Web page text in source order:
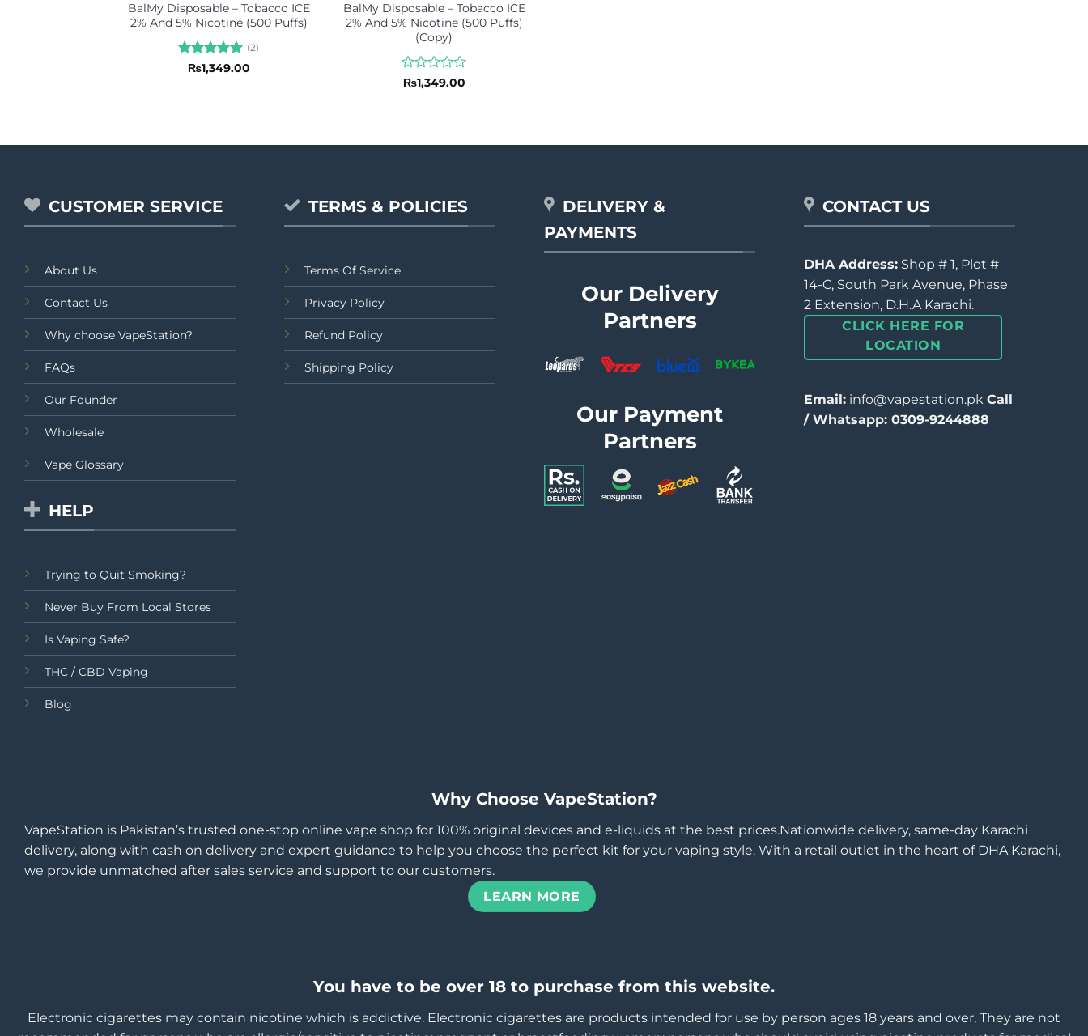
BalMy Disposable – Tobacco ICE
2% And 5% Nicotine (500 Puffs)
Rated5
(2)
₨1,349.00
BalMy Disposable – Tobacco ICE
2% And 5% Nicotine (500 Puffs)
(Copy)
Rated
₨1,349.00
CUSTOMER SERVICE
About Us
Contact Us
Why choose VapeStation?
FAQs
Our Founder
Wholesale
Vape Glossary
HELP
Trying to Quit Smoking?
Never Buy From Local Stores
Is Vaping Safe?
THC / CBD Vaping
Blog
TERMS & POLICIES
Terms Of Service
Privacy Policy
Refund Policy
Shipping Policy
DELIVERY &
PAYMENTS
Our Delivery
Partners
Our Payment
Partners
CONTACT US
DHA Address: Shop # 1, Plot #
14-C, South Park Avenue, Phase
2 Extension, D.H.A Karachi.
CLICK HERE FOR
LOCATION
Email: info@vapestation.pk Call
/ Whatsapp: 0309-9244888
Why Choose VapeStation?
VapeStation is Pakistan’s trusted one-stop online vape shop for 100% original devices and e-liquids at the best prices.Nationwide delivery, same-day Karachi
delivery, along with cash on delivery and expert guidance to help you choose the perfect kit for your vaping style. With a retail outlet in the heart of DHA Karachi,
we provide unmatched after sales service and support to our customers.
LEARN MORE
You have to be over 18 to purchase from this website.
Electronic cigarettes may contain nicotine which is addictive. Electronic cigarettes are products intended for use by person ages 18 years and over, They are not